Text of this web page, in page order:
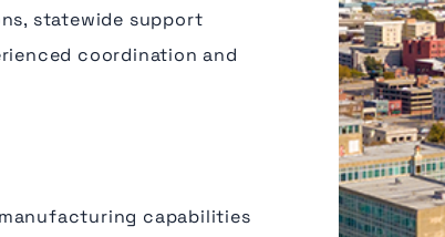
statewide support
coordination and
capabilities